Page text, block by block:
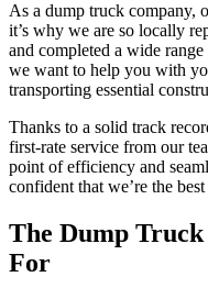
As a dump truck company,
it’s why we are so locally
and completed a wide
we want to help you with
transporting essential
Thanks to a solid track
first-rate service from our
point of efficiency and
confident that we’re the
The Dump Truck
For